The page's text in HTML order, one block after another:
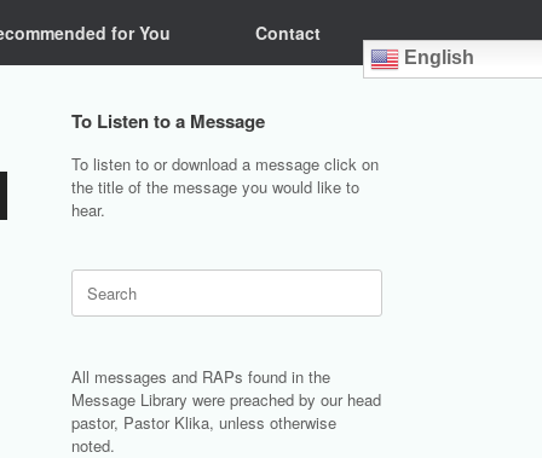
for You Contact
English
To Listen to a Message
To listen to or download a message click on
the title of the message you would like to
hear.
Search
for:
All messages and RAPs found in the
Message Library were preached by our head
pastor, Pastor Klika, unless otherwise
noted.